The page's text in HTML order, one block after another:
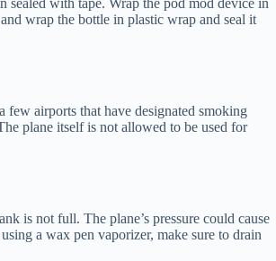
wrap the bottle in plastic wrap and seal it
few airports that have designated smoking
plane itself is not allowed to be used for
is not full. The plane’s pressure could cause
a wax pen vaporizer, make sure to drain